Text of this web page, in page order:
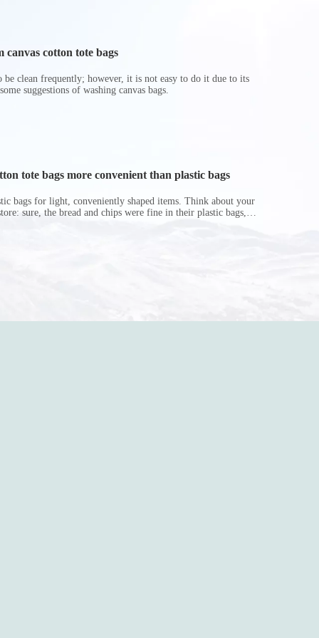
canvas cotton tote bags
be clean frequently; however, it is not easy to do it due to its
suggestions of washing canvas bags.
tote bags more convenient than plastic bags
bags for light, conveniently shaped items. Think about your
sure, the bread and chips were fine in their plastic bags,
p